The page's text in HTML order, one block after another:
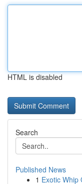
HTML is disabled
Search
Published News
1 Exotic Whip